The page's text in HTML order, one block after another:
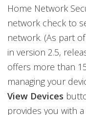
Home Network
network check to
network. (As part
in version 2.5,
offers more than
managing your
View Devices
provides you with